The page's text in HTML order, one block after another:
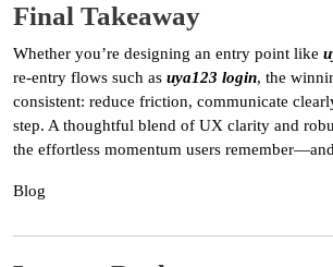
Final Takeaway
Whether you’re designing an entry point like
re-entry flows such as uya123 login, the
consistent: reduce friction, communicate
step. A thoughtful blend of UX clarity and
the effortless momentum users
Blog